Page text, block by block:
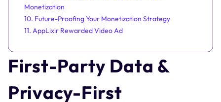
First-Party Data &
Privacy-First
Monetization
10. Future-Proofing Your Monetization Strategy
11. AppLixir Rewarded Video Ad